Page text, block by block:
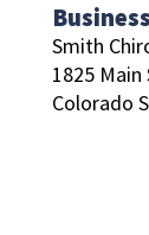
Smith
1825 Main
Colorado